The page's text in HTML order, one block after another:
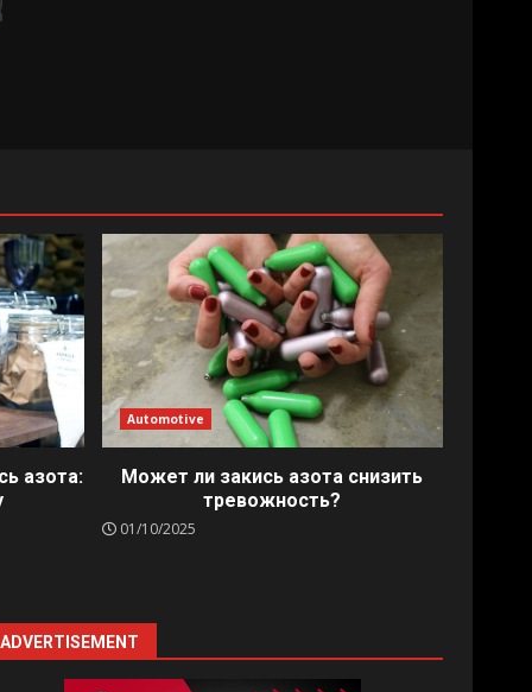
азота:
Automotive
Может ли закись азота снизить
тревожность?
01/10/2025
ADVERTISEMENT